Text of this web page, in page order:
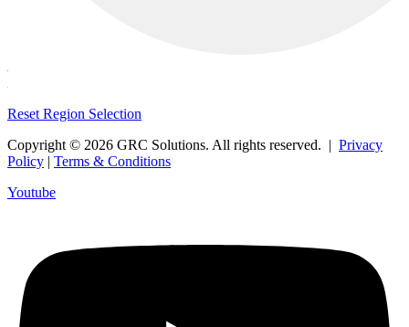
Reset Region Selection
Copyright © 2026 GRC Solutions. All rights reserved. | Privacy
Policy | Terms & Conditions
Youtube